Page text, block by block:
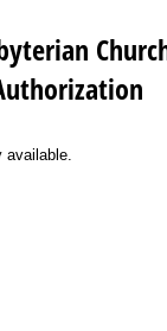
available.